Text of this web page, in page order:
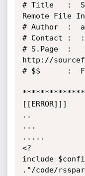
# Title   :
Remote File
# Author  :
# Contact :
# S.Page  :
http://
# $$      :
[[ERROR]]]
..
...
.....
<?
include
."/code/